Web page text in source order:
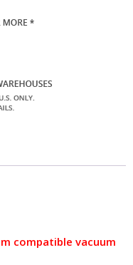
compatible vacuum